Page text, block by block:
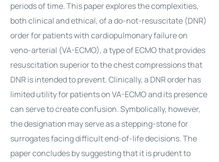
periods of time. This paper explores the complexities,
both clinical and ethical, of a do-not-resuscitate (DNR)
order for patients with cardiopulmonary failure on
veno-arterial (VA-ECMO), a type of ECMO that provides
resuscitation superior to the chest compressions that
DNR is intended to prevent. Clinically, a DNR order has
limited utility for patients on VA-ECMO and its presence
can serve to create confusion. Symbolically, however,
the designation may serve as a stepping-stone for
surrogates facing difficult end-of-life decisions. The
paper concludes by suggesting that it is prudent to